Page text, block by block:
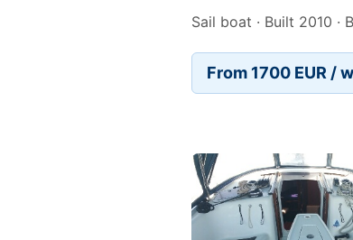
Sail boat · Built 2010 ·
From 1700 EUR /